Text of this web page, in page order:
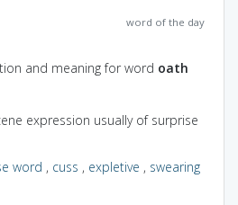
word of the day
and meaning for word oath
expression usually of surprise
word , cuss , expletive , swearing